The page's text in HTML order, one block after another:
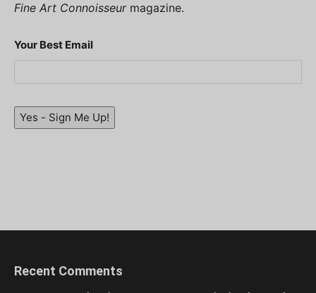
Fine Art Connoisseurmagazine.
Your Best Email
Yes - Sign Me Up!
Recent Comments